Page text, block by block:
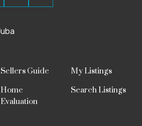
Sellers Guide
Home
Evaluation
My Listings
Search Listings